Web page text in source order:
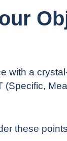
with a
(Specific,
these